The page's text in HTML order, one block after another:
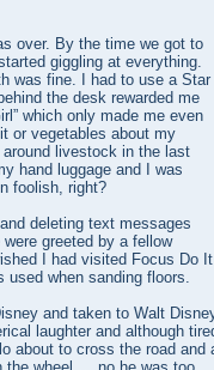
over. By the time we got to
giggling at everything.
was fine. I had to use a Star
the desk rewarded me
which only made me even
or vegetables about my
livestock in the last
hand luggage and I was
foolish, right?
deleting text messages
greeted by a fellow
I had visited Focus Do It
when sanding floors.
and taken to Walt
laughter and although
about to cross the road and